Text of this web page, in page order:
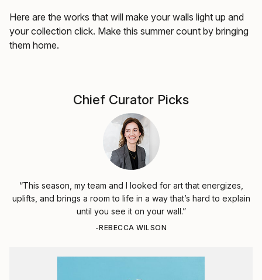
Here are the works that will make your walls light up and
your collection click. Make this summer count by bringing
them home.
Chief Curator Picks
“This season, my team and I looked for art that energizes,
uplifts, and brings a room to life in a way that’s hard to explain
until you see it on your wall.”
-REBECCA WILSON